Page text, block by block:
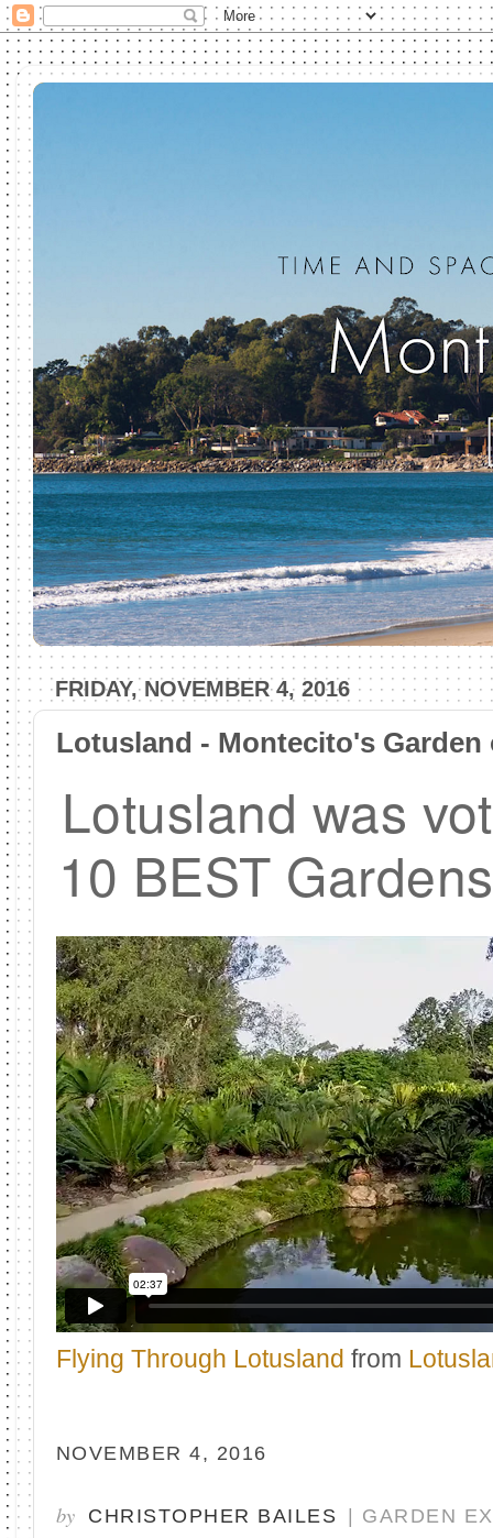
FRIDAY, NOVEMBER 4, 2016
Lotusland - Montecito's Garden
Lotusland was
10 BEST
Flying Through Lotusland from
NOVEMBER 4, 2016
by CHRISTOPHER BAILES | GARDEN